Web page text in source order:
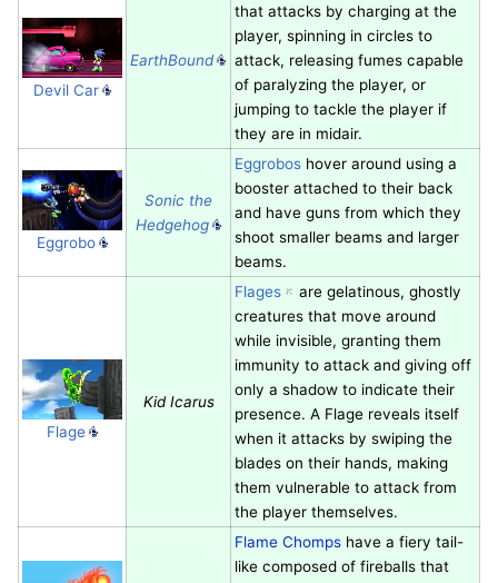
Devil Car
EarthBound
that attacks by charging at the
player, spinning in circles to
attack, releasing fumes capable
of paralyzing the player, or
jumping to tackle the player if
they are in midair.
Eggrobo
Sonic the
Hedgehog
Eggroboshover around using a
booster attached to their back
and have guns from which they
shoot smaller beams and larger
beams.
Flage
Kid Icarus
Flages
are gelatinous, ghostly
creatures that move around
while invisible, granting them
immunity to attack and giving off
only a shadow to indicate their
presence. A Flage reveals itself
when it attacks by swiping the
blades on their hands, making
them vulnerable to attack from
the player themselves.
Flame Chompshave a fiery tail-
like composed of fireballs that